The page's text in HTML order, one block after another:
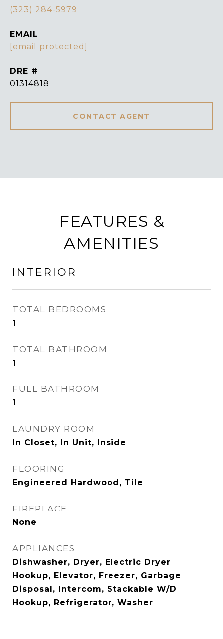
(323) 284-5979
EMAIL
[email protected]
DRE #
01314818
CONTACT AGENT
FEATURES &
AMENITIES
INTERIOR
TOTAL BEDROOMS
1
TOTAL BATHROOM
1
FULL BATHROOM
1
LAUNDRY ROOM
In Closet, In Unit, Inside
FLOORING
Engineered Hardwood, Tile
FIREPLACE
None
APPLIANCES
Dishwasher, Dryer, Electric Dryer
Hookup, Elevator, Freezer, Garbage
Disposal, Intercom, Stackable W/D
Hookup, Refrigerator, Washer